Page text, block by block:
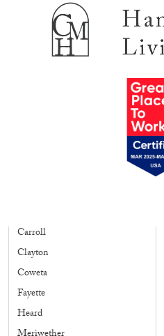
Carroll
Clayton
Coweta
Fayette
Heard